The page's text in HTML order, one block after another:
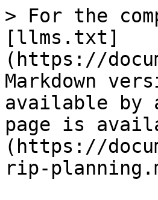
> For the
[llms.txt]
(https://
Markdown
available by
page is
(https://
rip-